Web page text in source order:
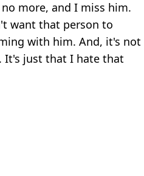
more, and I miss him.
want that person to
with him. And, it's not
It's just that I hate that